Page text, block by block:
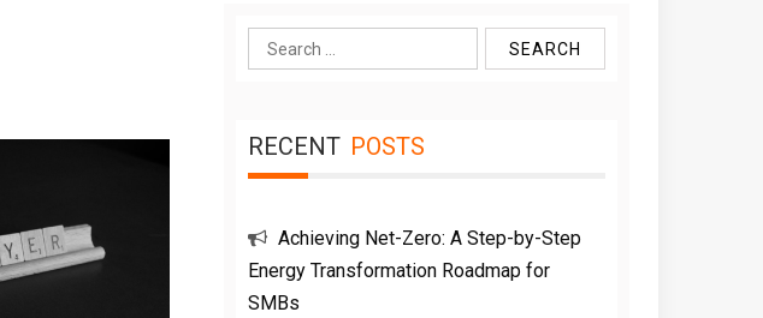
Search
for:
RECENT POSTS
Achieving Net-Zero: A Step-by-Step
Energy Transformation Roadmap for
SMBs